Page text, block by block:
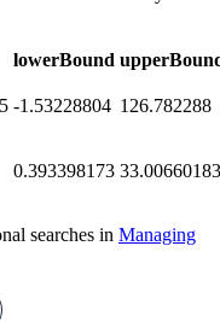
lowerBound
-1.53228804 126.782288
0.393398173 33.00660183
searches in Managing